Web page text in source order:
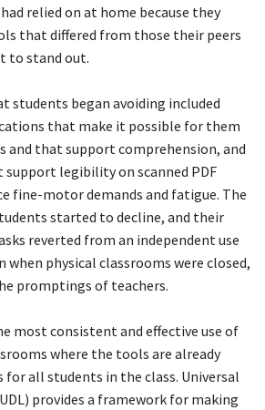
relied on at home because they
that differed from those their peers
to stand out.
students began avoiding included
that make it possible for them
that support comprehension, and
support legibility on scanned PDF
fine-motor demands and fatigue. The
started to decline, and their
reverted from an independent use
when physical classrooms were closed,
promptings of teachers.
most consistent and effective use of
where the tools are already
all students in the class. Universal
provides a framework for making